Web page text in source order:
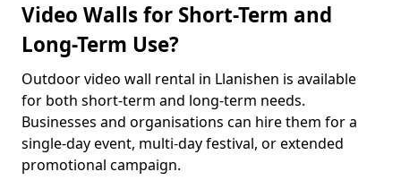
Video Walls for Short-Term and
Long-Term Use?
Outdoor video wall rental in Llanishen is available
for both short-term and long-term needs.
Businesses and organisations can hire them for a
single-day event, multi-day festival, or extended
promotional campaign.